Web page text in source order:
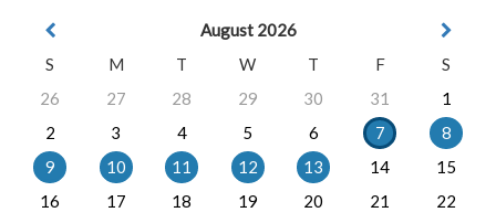
August 2026
S
M T W T F
S
26
27 28 29 30 31
1
2
3 4 5 6 7
8
9
10 11 12 13 14
15
16
17 18 19 20 21
22